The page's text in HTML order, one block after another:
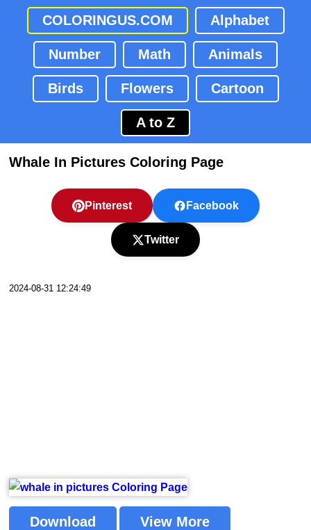
COLORINGUS.COM Alphabet
Number Math Animals
Birds Flowers Cartoon
A to Z
Whale In Pictures Coloring Page
Pinterest Facebook
Twitter
2024-08-31 12:24:49
Download View More